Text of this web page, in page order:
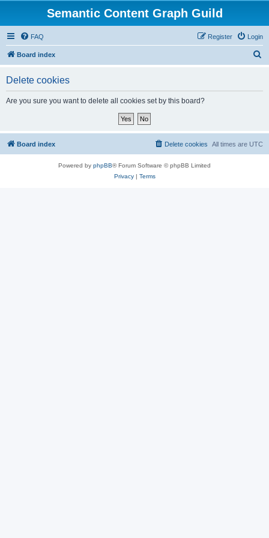
Semantic Content Graph Guild
FAQ Login
Register
Board index
Delete cookies
Are you sure you want to delete all cookies set by this board?
Board index All times are UTC
Delete cookies
Powered by phpBB® Forum Software © phpBB Limited
Privacy| Terms